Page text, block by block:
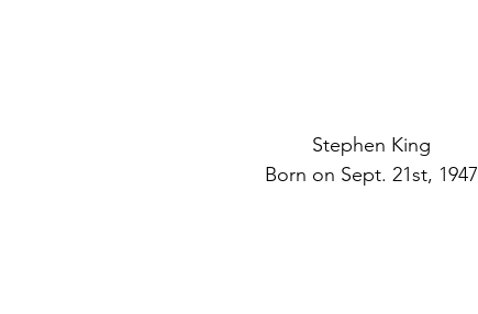
Stephen King
Born on Sept. 21st, 1947